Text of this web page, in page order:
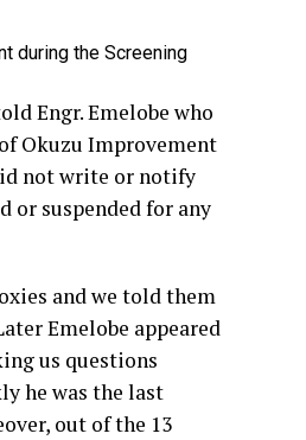
during the Screening
Engr. Emelobe who
Okuzu Improvement
not write or notify
or suspended for any
and we told them
Emelobe appeared
us questions
he was the last
out of the 13